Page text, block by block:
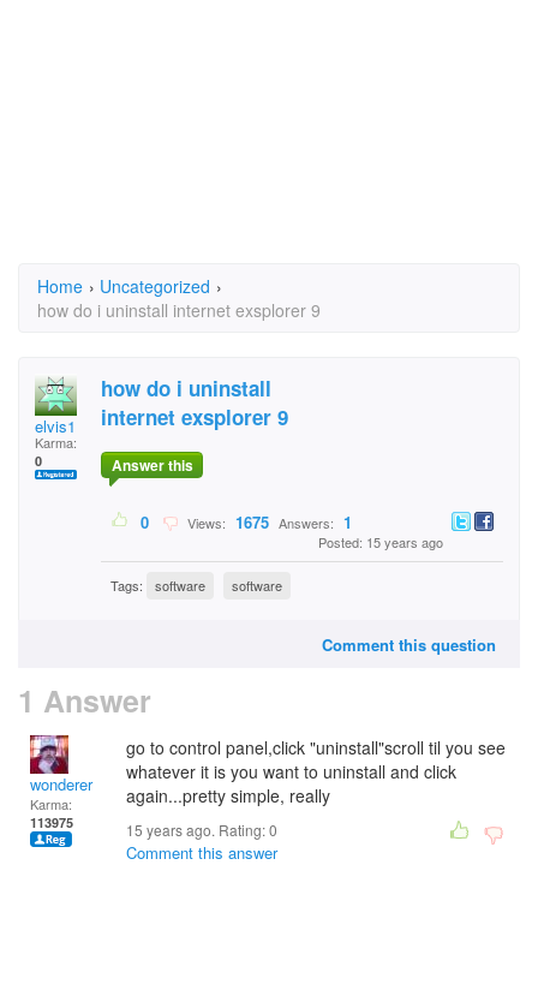
Home › Uncategorized ›
how do i uninstall internet exsplorer 9
elvis1
Karma:
0
how do i uninstall
internet exsplorer 9
Answer this
0 Views: 1675 Answers: 1
Posted: 15 years ago
Tags: software software
Comment this question
1 Answer
wonderer
Karma:
113975
go to control panel,click "uninstall"scroll til you see
whatever it is you want to uninstall and click
again...pretty simple, really
15 years ago. Rating:0
Comment this answer